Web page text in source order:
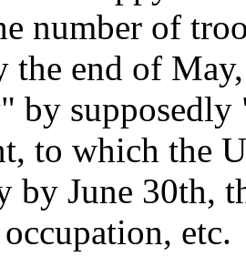
number of
the end of
by
to which the
by June 30th,
etc.